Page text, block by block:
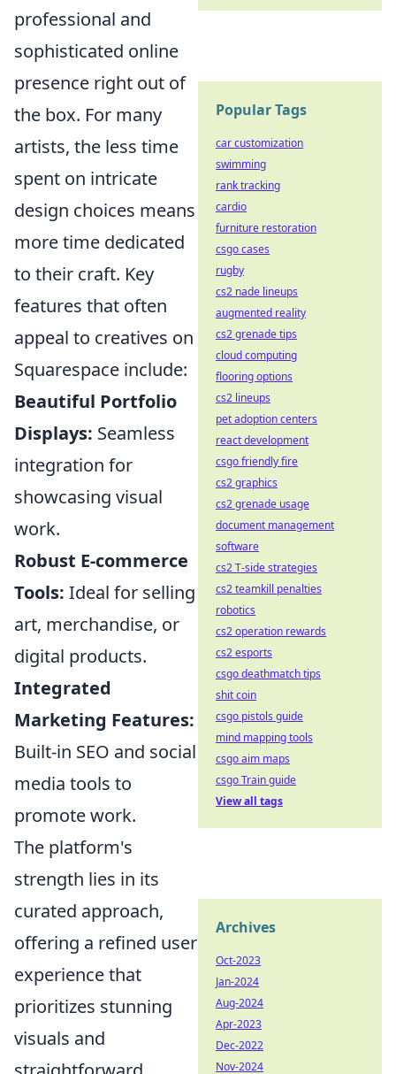
professional and
sophisticated online
presence right out of
the box. For many
artists, the less time
spent on intricate
design choices means
more time dedicated
to their craft. Key
features that often
appeal to creatives on
Squarespace include:
Beautiful Portfolio
Displays: Seamless
integration for
showcasing visual
work.
Robust E-commerce
Tools: Ideal for selling
art, merchandise, or
digital products.
Integrated
Marketing Features:
Built-in SEO and social
media tools to
promote work.
The platform's
strength lies in its
curated approach,
offering a refined user
experience that
prioritizes stunning
visuals and
Popular Tags
car customization
swimming
rank tracking
cardio
furniture restoration
csgo cases
rugby
cs2 nade lineups
augmented reality
cs2 grenade tips
cloud computing
flooring options
cs2 lineups
pet adoption centers
react development
csgo friendly fire
cs2 graphics
cs2 grenade usage
document management
software
cs2 T-side strategies
cs2 teamkill penalties
robotics
cs2 operation rewards
cs2 esports
csgo deathmatch tips
shit coin
csgo pistols guide
mind mapping tools
csgo aim maps
csgo Train guide
View all tags
Archives
Oct-2023
Jan-2024
Aug-2024
Apr-2023
Dec-2022
Nov-2024